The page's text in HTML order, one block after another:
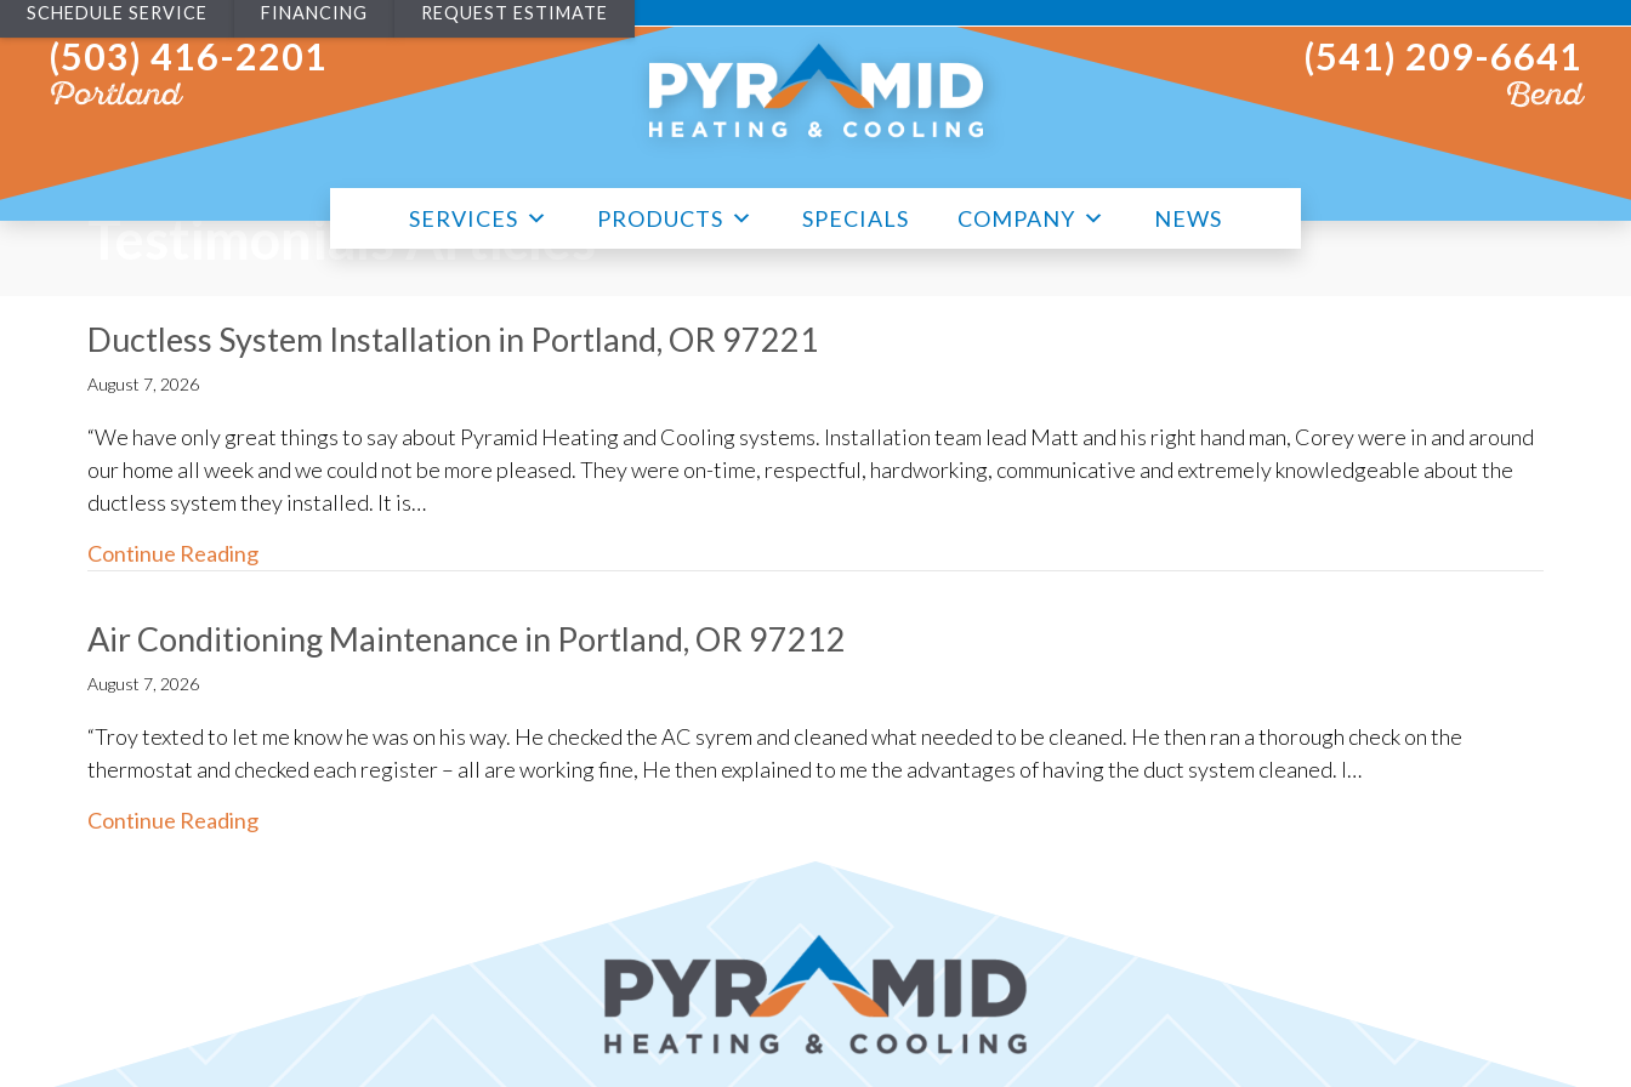
SCHEDULE SERVICE FINANCING REQUEST ESTIMATE
(503) 416-2201
Portland
(541) 209-6641
Bend
SERVICES PRODUCTS SPECIALS COMPANY NEWS
Testimonials Articles
Ductless System Installation in Portland, OR 97221
August 7, 2026
“We have only great things to say about Pyramid Heating and Cooling systems. Installation team lead Matt and his right hand man, Corey were in and around
our home all week and we could not be more pleased. They were on-time, respectful, hardworking, communicative and extremely knowledgeable about the
ductless system they installed. It is…
Continue Readingabout Ductless System Installation in Portland, OR 97221
Air Conditioning Maintenance in Portland, OR 97212
August 7, 2026
“Troy texted to let me know he was on his way. He checked the AC syrem and cleaned what needed to be cleaned. He then ran a thorough check on the
thermostat and checked each register – all are working fine, He then explained to me the advantages of having the duct system cleaned. I…
Continue Readingabout Air Conditioning Maintenance in Portland, OR 97212